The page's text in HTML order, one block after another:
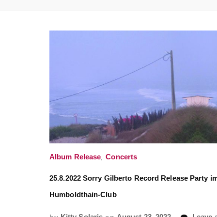
Album Release,Concerts
25.8.2022 Sorry Gilberto Record Release Party
Humboldthain-Club